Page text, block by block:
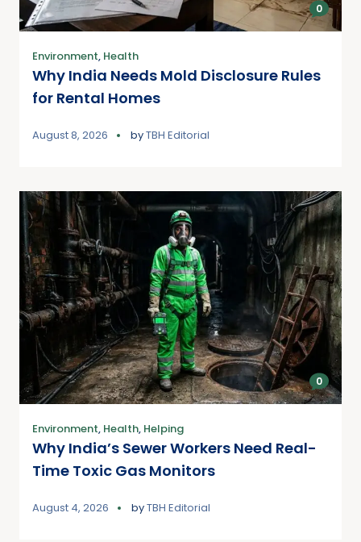
0
Environment, Health
Why India Needs Mold Disclosure Rules
for Rental Homes
August 8, 2026 byTBH Editorial
0
Environment, Health, Helping
Why India’s Sewer Workers Need Real-
Time Toxic Gas Monitors
August 4, 2026 byTBH Editorial